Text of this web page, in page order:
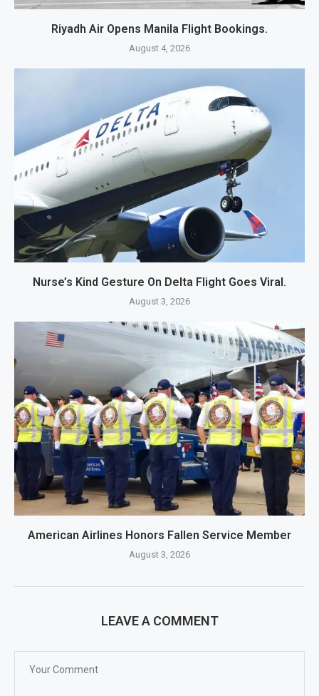
Riyadh Air Opens Manila Flight Bookings.
August 4, 2026
Nurse’s Kind Gesture On Delta Flight Goes Viral.
August 3, 2026
American Airlines Honors Fallen Service Member
August 3, 2026
LEAVE A COMMENT